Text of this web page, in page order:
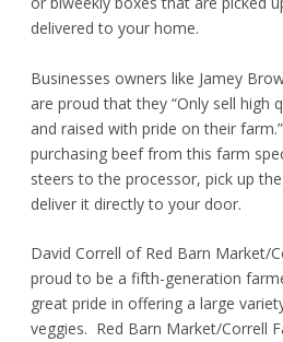
delivered to your home.
Businesses owners like Jamey
are proud that they “Only sell high
and raised with pride on their
purchasing beef from this farm
steers to the processor, pick up
deliver it directly to your door.
David Correll of Red Barn Market/
proud to be a fifth-generation
great pride in offering a large
veggies. Red Barn Market/Correll